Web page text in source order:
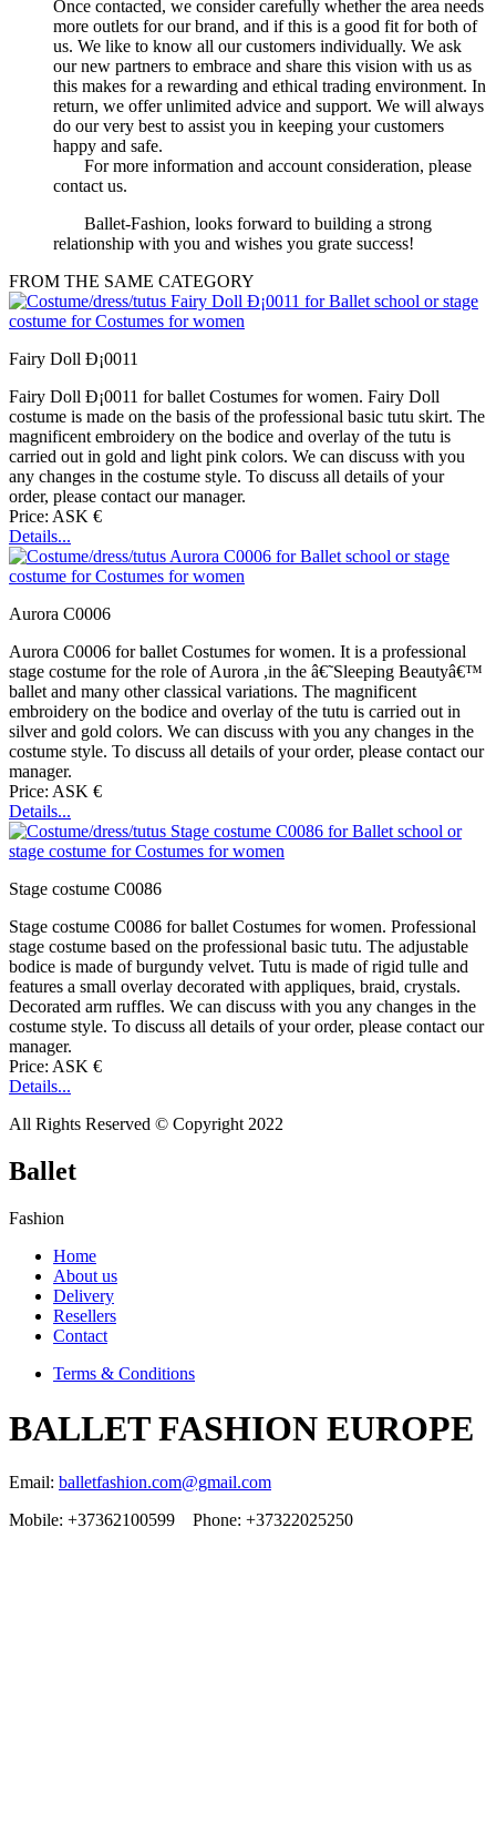
Once contacted, we consider carefully whether the area needs
more outlets for our brand, and if this is a good fit for both of
us. We like to know all our customers individually. We ask
our new partners to embrace and share this vision with us as
this makes for a rewarding and ethical trading environment. In
return, we offer unlimited advice and support. We will always
do our very best to assist you in keeping your customers
happy and safe.
For more information and account consideration, please
contact us.
Ballet-Fashion, looks forward to building a strong
relationship with you and wishes you grate success!
FROM THE SAME CATEGORY
Fairy Doll Ð¡0011
Fairy Doll Ð¡0011 for ballet Costumes for women. Fairy Doll
costume is made on the basis of the professional basic tutu skirt. The
magnificent embroidery on the bodice and overlay of the tutu is
carried out in gold and light pink colors. We can discuss with you
any changes in the costume style. To discuss all details of your
order, please contact our manager.
Price: ASK €
Details...
Aurora C0006
Aurora C0006 for ballet Costumes for women. It is a professional
stage costume for the role of Aurora ,in the â€˜Sleeping Beautyâ€™
ballet and many other classical variations. The magnificent
embroidery on the bodice and overlay of the tutu is carried out in
silver and gold colors. We can discuss with you any changes in the
costume style. To discuss all details of your order, please contact our
manager.
Price: ASK €
Details...
Stage costume C0086
Stage costume C0086 for ballet Costumes for women. Professional
stage costume based on the professional basic tutu. The adjustable
bodice is made of burgundy velvet. Tutu is made of rigid tulle and
features a small overlay decorated with appliques, braid, crystals.
Decorated arm ruffles. We can discuss with you any changes in the
costume style. To discuss all details of your order, please contact our
manager.
Price: ASK €
Details...
All Rights Reserved © Copyright 2022
Ballet
Fashion
Home
About us
Delivery
Resellers
Contact
Terms & Conditions
BALLET FASHION EUROPE
Email: balletfashion.com@gmail.com
Mobile: +37362100599 Phone: +37322025250